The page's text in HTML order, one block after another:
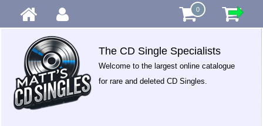
0
The CD Single Specialists
Welcome to the largest online catalogue
for rare and deleted CD Singles.